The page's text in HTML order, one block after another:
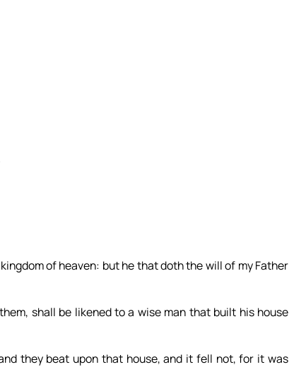
of heaven: but he that doth the will of my Father
shall be likened to a wise man that built his house
they beat upon that house, and it fell not, for it was